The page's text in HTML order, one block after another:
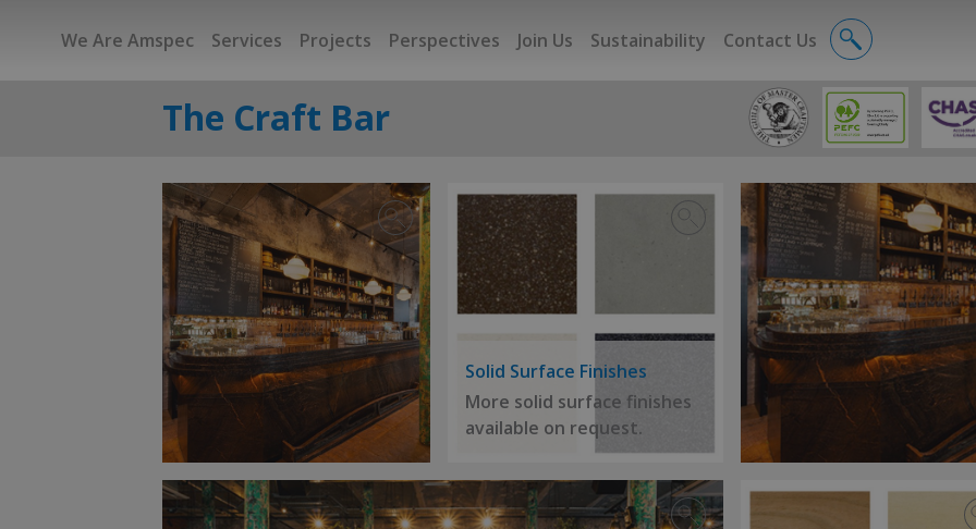
We Are Amspec Services Projects Perspectives Join Us Sustainability Contact Us
The Craft Bar
Solid Surface Finishes
More solid surface finishes
available on request.